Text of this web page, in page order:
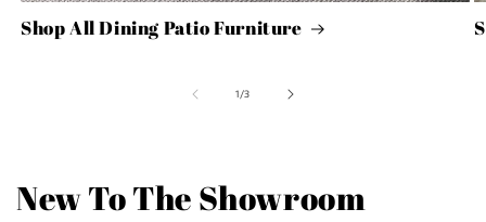
Shop All Dining Patio Furniture
1/of
3
New To The Showroom